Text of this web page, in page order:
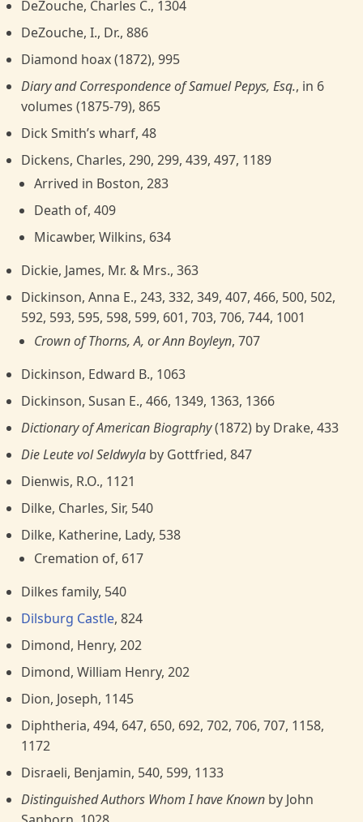
DeZouche, Charles C., 1304
DeZouche, I., Dr., 886
Diamond hoax (1872), 995
Diary and Correspondence of Samuel Pepys, Esq., in 6
volumes (1875-79), 865
Dick Smith’s wharf, 48
Dickens, Charles, 290, 299, 439, 497, 1189
Arrived in Boston, 283
Death of, 409
Micawber, Wilkins, 634
Dickie, James, Mr. & Mrs., 363
Dickinson, Anna E., 243, 332, 349, 407, 466, 500, 502,
592, 593, 595, 598, 599, 601, 703, 706, 744, 1001
Crown of Thorns, A, or Ann Boyleyn, 707
Dickinson, Edward B., 1063
Dickinson, Susan E., 466, 1349, 1363, 1366
Dictionary of American Biography(1872) by Drake, 433
Die Leute vol Seldwyla by Gottfried, 847
Dienwis, R.O., 1121
Dilke, Charles, Sir, 540
Dilke, Katherine, Lady, 538
Cremation of, 617
Dilkes family, 540
Dilsburg Castle, 824
Dimond, Henry, 202
Dimond, William Henry, 202
Dion, Joseph, 1145
Diphtheria, 494, 647, 650, 692, 702, 706, 707, 1158,
1172
Disraeli, Benjamin, 540, 599, 1133
Distinguished Authors Whom I have Known by John